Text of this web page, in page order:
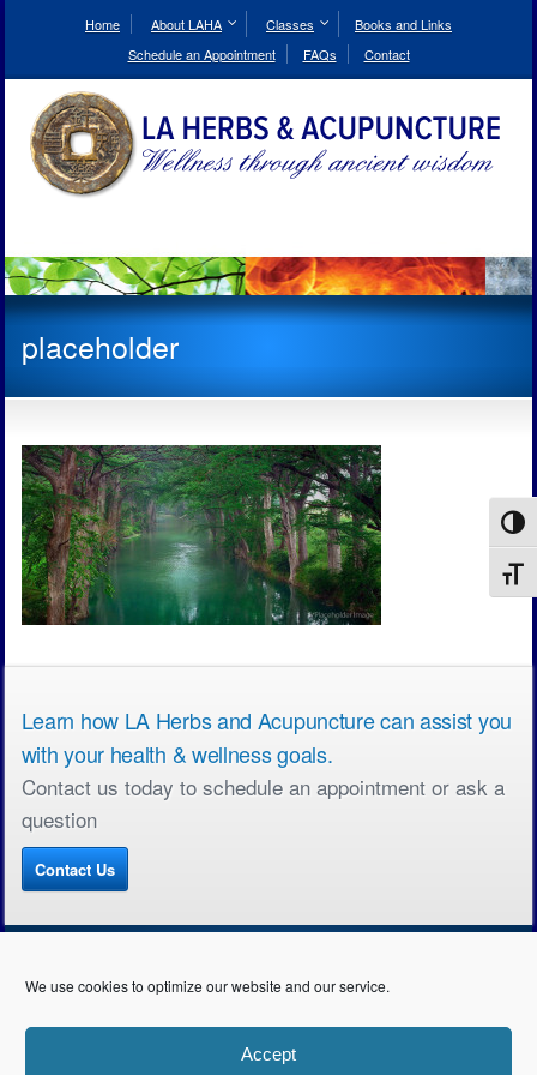
We use cookies to optimize our website and our service.
Accept
Home About LAHA Classes
Books and Links
Schedule an Appointment
FAQs Contact
placeholder
Learn how LA Herbs and Acupuncture can assist you
with your health & wellness goals.
Contact us today to schedule an appointment or ask a
question
Contact Us
Copyright © All rights reserved. LA Herbs & Acupuncture • 2990 S. Sepulveda Blvd.
Suite 310, Los Angeles • 310.492.5185